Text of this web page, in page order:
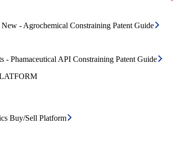
- Agrochemical Constraining Patent Guide
- Phamaceutical API Constraining Patent Guide
Buy/Sell Platform